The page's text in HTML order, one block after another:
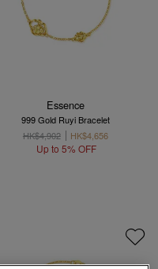
Essence
999 Gold Ruyi Bracelet
HK$4,902
HK$4,656
Up to 5% OFF